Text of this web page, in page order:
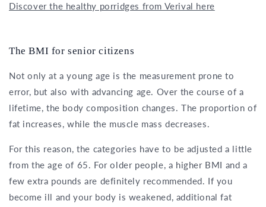
Discover the healthy porridges from Verival here
The BMI for senior citizens
Not only at a young age is the measurement prone to
error, but also with advancing age. Over the course of a
lifetime, the body composition changes. The proportion of
fat increases, while the muscle mass decreases.
For this reason, the categories have to be adjusted a little
from the age of 65. For older people, a higher BMI and a
few extra pounds are definitely recommended. If you
become ill and your body is weakened, additional fat